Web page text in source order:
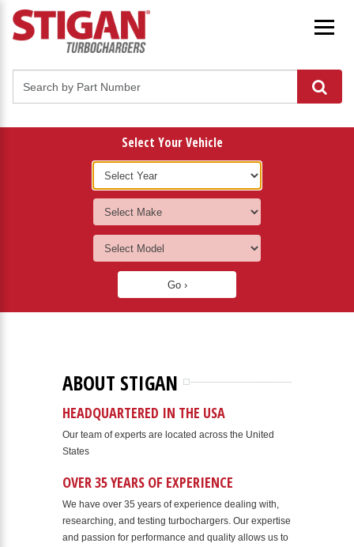
Select Your Vehicle
ABOUT STIGAN
HEADQUARTERED IN THE USA
Our team of experts are located across the United
States
OVER 35 YEARS OF EXPERIENCE
We have over 35 years of experience dealing with,
researching, and testing turbochargers. Our expertise
and passion for performance and quality allows us to